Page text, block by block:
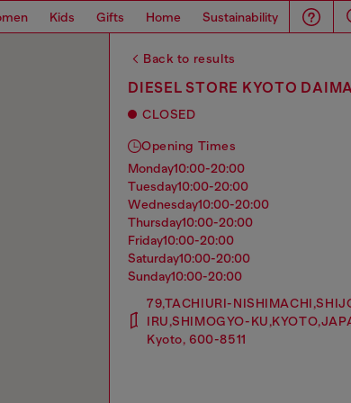
Kids Gifts Home Sustainability
Back to results
DIESEL STORE KYOTO
CLOSED
Opening Times
monday10:00-20:00
tuesday10:00-20:00
wednesday10:00-20:00
thursday10:00-20:00
friday10:00-20:00
saturday10:00-20:00
sunday10:00-20:00
79,TACHIURI-
IRU,SHIMOGYO-
Kyoto, 600-8511